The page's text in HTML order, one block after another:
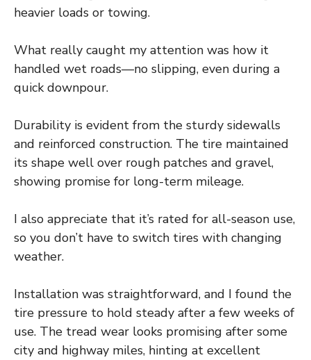
heavier loads or towing.
What really caught my attention was how it
handled wet roads—no slipping, even during a
quick downpour.
Durability is evident from the sturdy sidewalls
and reinforced construction. The tire maintained
its shape well over rough patches and gravel,
showing promise for long-term mileage.
I also appreciate that it’s rated for all-season use,
so you don’t have to switch tires with changing
weather.
Installation was straightforward, and I found the
tire pressure to hold steady after a few weeks of
use. The tread wear looks promising after some
city and highway miles, hinting at excellent